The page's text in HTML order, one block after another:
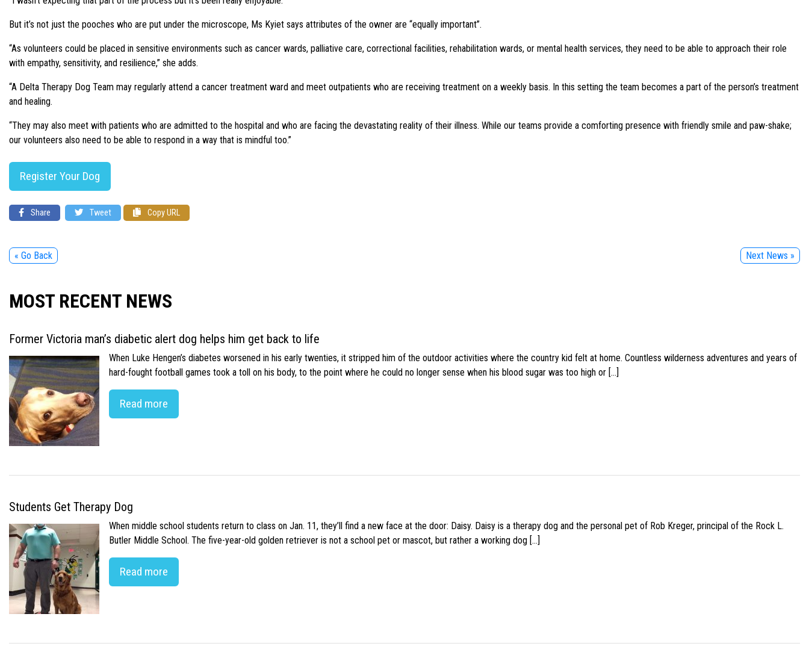
But it’s not just the pooches who are put under the microscope, Ms Kyiet says attributes of the owner are “equally important”.
“As volunteers could be placed in sensitive environments such as cancer wards, palliative care, correctional facilities, rehabilitation wards, or mental health services, they need to be able to approach their role
with empathy, sensitivity, and resilience,” she adds.
“A Delta Therapy Dog Team may regularly attend a cancer treatment ward and meet outpatients who are receiving treatment on a weekly basis. In this setting the team becomes a part of the person’s treatment
and healing.
“They may also meet with patients who are admitted to the hospital and who are facing the devastating reality of their illness. While our teams provide a comforting presence with friendly smile and paw-shake;
our volunteers also need to be able to respond in a way that is mindful too.”
Register Your Dog
Share Tweet Copy URL
« Go Back Next News »
MOST RECENT NEWS
Former Victoria man’s diabetic alert dog helps him get back to life
When Luke Hengen’s diabetes worsened in his early twenties, it stripped him of the outdoor activities where the country kid felt at home. Countless wilderness adventures and years of
hard-fought football games took a toll on his body, to the point where he could no longer sense when his blood sugar was too high or […]
Read more
Students Get Therapy Dog
When middle school students return to class on Jan. 11, they’ll find a new face at the door: Daisy. Daisy is a therapy dog and the personal pet of Rob Kreger, principal of the Rock L.
Butler Middle School. The five-year-old golden retriever is not a school pet or mascot, but rather a working dog […]
Read more